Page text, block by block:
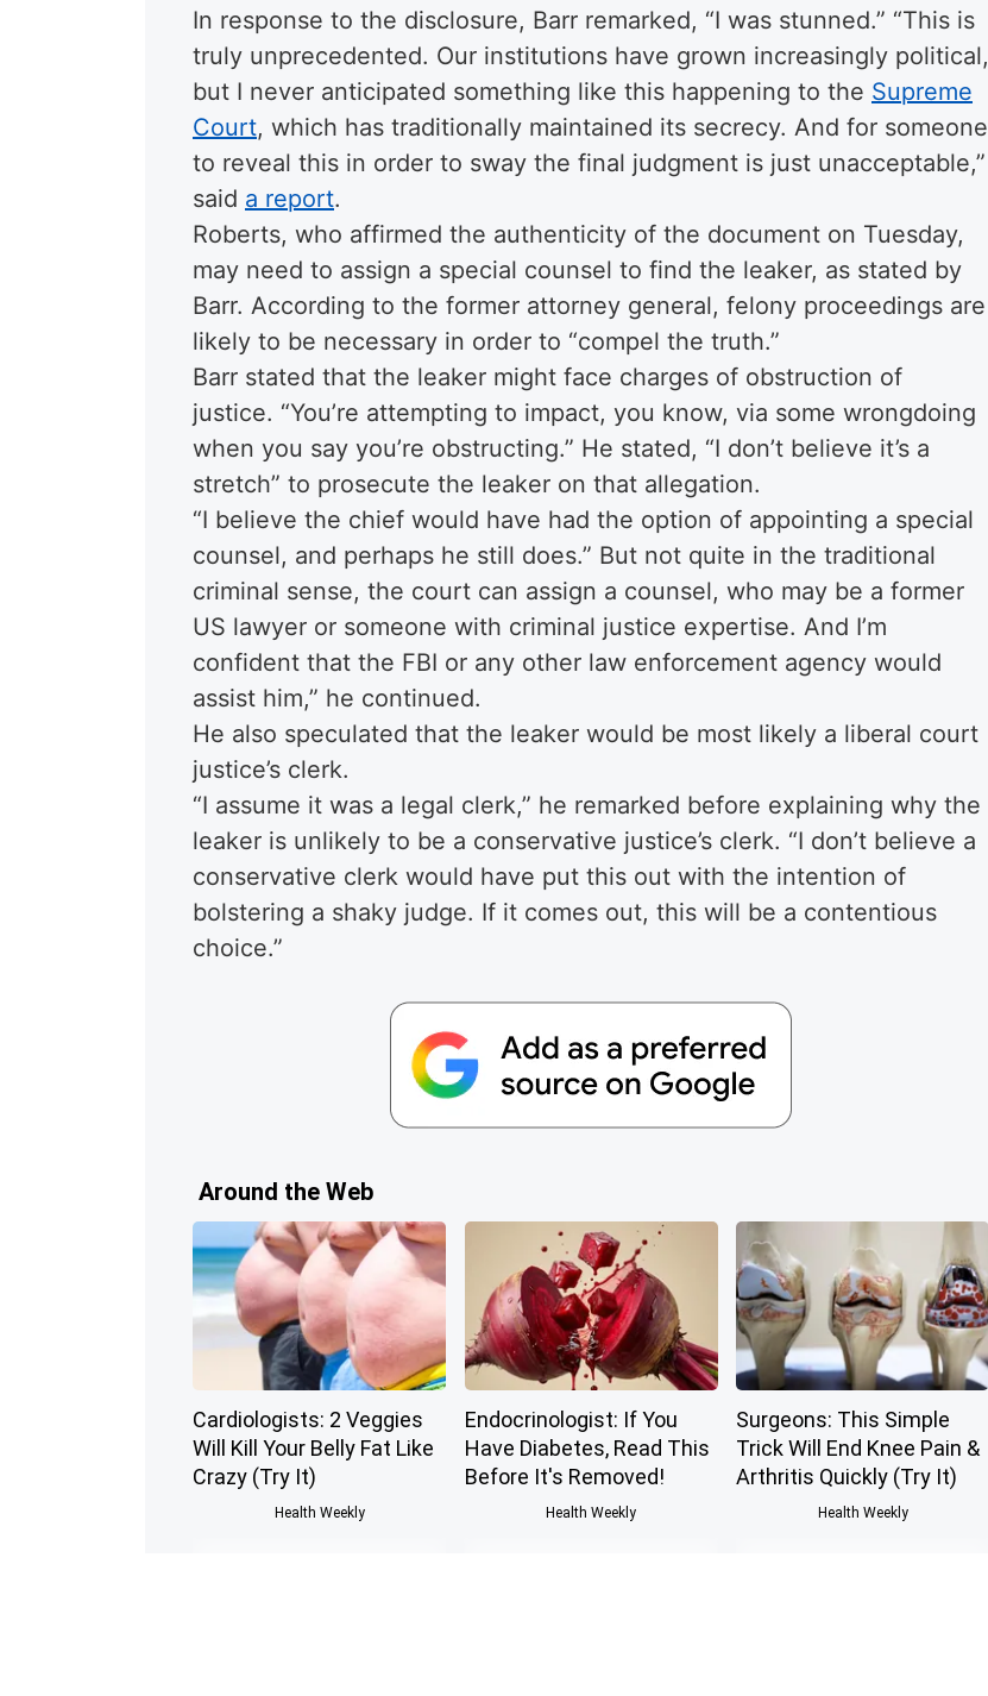
In response to the disclosure, Barr remarked, “I was stunned.” “This is
truly unprecedented. Our institutions have grown increasingly political,
but I never anticipated something like this happening to the Supreme
Court, which has traditionally maintained its secrecy. And for someone
to reveal this in order to sway the final judgment is just unacceptable,”
said a report.
Roberts, who affirmed the authenticity of the document on Tuesday,
may need to assign a special counsel to find the leaker, as stated by
Barr. According to the former attorney general, felony proceedings are
likely to be necessary in order to “compel the truth.”
Barr stated that the leaker might face charges of obstruction of
justice. “You’re attempting to impact, you know, via some wrongdoing
when you say you’re obstructing.” He stated, “I don’t believe it’s a
stretch” to prosecute the leaker on that allegation.
“I believe the chief would have had the option of appointing a special
counsel, and perhaps he still does.” But not quite in the traditional
criminal sense, the court can assign a counsel, who may be a former
US lawyer or someone with criminal justice expertise. And I’m
confident that the FBI or any other law enforcement agency would
assist him,” he continued.
He also speculated that the leaker would be most likely a liberal court
justice’s clerk.
“I assume it was a legal clerk,” he remarked before explaining why the
leaker is unlikely to be a conservative justice’s clerk. “I don’t believe a
conservative clerk would have put this out with the intention of
bolstering a shaky judge. If it comes out, this will be a contentious
choice.”
Around the Web
Cardiologists: 2 Veggies
Will Kill Your Belly Fat Like
Crazy (Try It)
Health Weekly
Endocrinologist: If You
Have Diabetes, Read This
Before It's Removed!
Health Weekly
Surgeons: This Simple
Trick Will End Knee Pain &
Arthritis Quickly (Try It)
Health Weekly